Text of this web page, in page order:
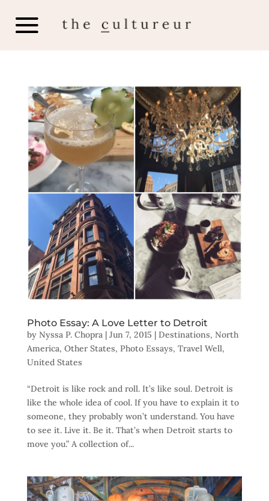
Photo Essay: A Love Letter to Detroit
by Nyssa P. Chopra| Jun 7, 2015 | Destinations, North
America, Other States, Photo Essays, Travel Well,
United States
“Detroit is like rock and roll. It’s like soul. Detroit is
like the whole idea of cool. If you have to explain it to
someone, they probably won’t understand. You have
to see it. Live it. Be it. That’s when Detroit starts to
move you.” A collection of...